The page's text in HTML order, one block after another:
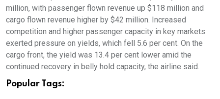
million, with passenger flown revenue up $118 million and
cargo flown revenue higher by $42 million. Increased
competition and higher passenger capacity in key markets
exerted pressure on yields, which fell 5.6 per cent. On the
cargo front, the yield was 13.4 per cent lower amid the
continued recovery in belly hold capacity, the airline said.
Popular Tags: